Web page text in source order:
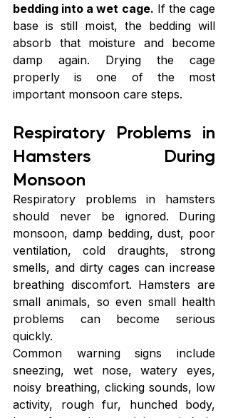
bedding into a wet cage. If the cage
base is still moist, the bedding will
absorb that moisture and become
damp again. Drying the cage
properly is one of the most
important monsoon care steps.
Respiratory Problems in
Hamsters During
Monsoon
Respiratory problems in hamsters
should never be ignored. During
monsoon, damp bedding, dust, poor
ventilation, cold draughts, strong
smells, and dirty cages can increase
breathing discomfort. Hamsters are
small animals, so even small health
problems can become serious
quickly.
Common warning signs include
sneezing, wet nose, watery eyes,
noisy breathing, clicking sounds, low
activity, rough fur, hunched body,